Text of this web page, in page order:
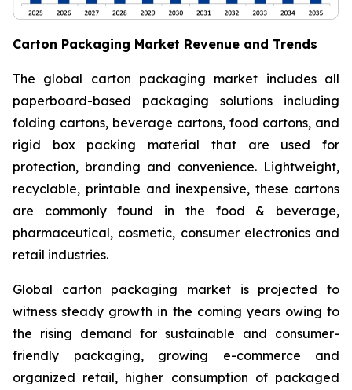
Carton Packaging Market Revenue and Trends
The global carton packaging market includes all
paperboard-based packaging solutions including
folding cartons, beverage cartons, food cartons, and
rigid box packing material that are used for
protection, branding and convenience. Lightweight,
recyclable, printable and inexpensive, these cartons
are commonly found in the food & beverage,
pharmaceutical, cosmetic, consumer electronics and
retail industries.
Global carton packaging market is projected to
witness steady growth in the coming years owing to
the rising demand for sustainable and consumer-
friendly packaging, growing e-commerce and
organized retail, higher consumption of packaged